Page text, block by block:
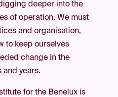
deeper into the
of operation. We must
and organisation,
to keep ourselves
change in the
and years.
for the Benelux is